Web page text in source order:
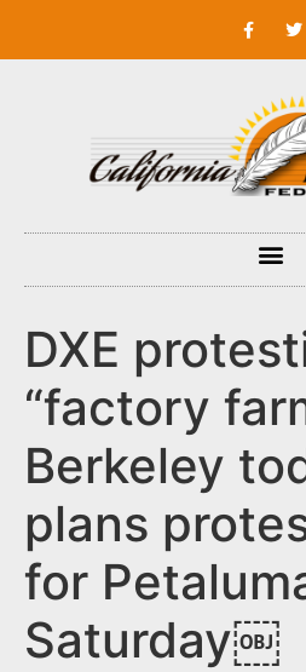
DXE
“factory
Berkeley
plans
for
Saturday￼